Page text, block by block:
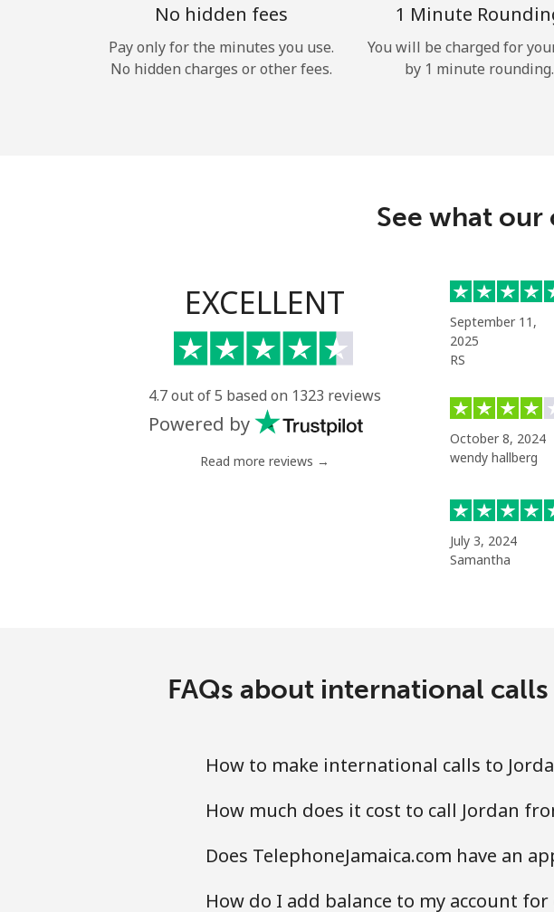
No hidden fees
Pay only for the minutes you use.
No hidden charges or other fees.
1 Minute
You will be charged for
by 1 minute rounding.
See what our
EXCELLENT
4.7 out of 5 based on 1323 reviews
Powered by
Read more reviews →
September 11,
2025
RS
October 8, 2024
wendy hallberg
July 3, 2024
Samantha
FAQs about international
How to make international calls to
How much does it cost to call Jordan
Does TelephoneJamaica.com have an
How do I add balance to my account for